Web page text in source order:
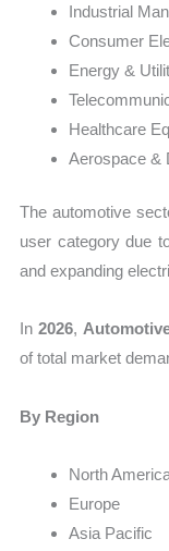
Industrial
Consumer
Energy &
Healthcare
Aerospace &
The automotive
user category due
and expanding
In2026,
of total market
By Region
North
Europe
Asia Pacific